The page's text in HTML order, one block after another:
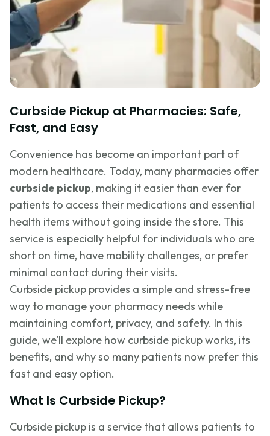
Curbside Pickup at Pharmacies: Safe,
Fast, and Easy
Convenience has become an important part of
modern healthcare. Today, many pharmacies offer
curbside pickup, making it easier than ever for
patients to access their medications and essential
health items without going inside the store. This
service is especially helpful for individuals who are
short on time, have mobility challenges, or prefer
minimal contact during their visits.
Curbside pickup provides a simple and stress-free
way to manage your pharmacy needs while
maintaining comfort, privacy, and safety. In this
guide, we’ll explore how curbside pickup works, its
benefits, and why so many patients now prefer this
fast and easy option.
What Is Curbside Pickup?
Curbside pickup is a service that allows patients to